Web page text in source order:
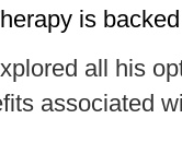
is
all his
associated